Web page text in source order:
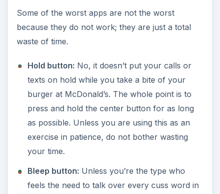
Some of the worst apps are not the worst
because they do not work; they are just a total
waste of time.
Hold button: No, it doesn’t put your calls or
texts on hold while you take a bite of your
burger at McDonald’s. The whole point is to
press and hold the center button for as long
as possible. Unless you are using this as an
exercise in patience, do not bother wasting
your time.
Bleep button: Unless you’re the type who
feels the need to talk over every cuss word in